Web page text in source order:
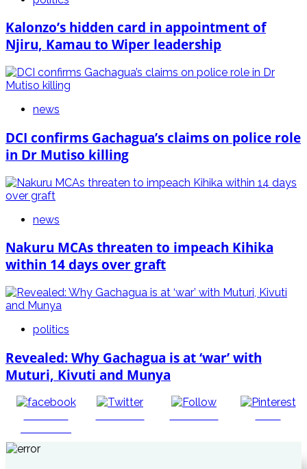
Kalonzo’s hidden card in appointment of
Njiru, Kamau to Wiper leadership
news
DCI confirms Gachagua’s claims on police role
in Dr Mutiso killing
news
Nakuru MCAs threaten to impeach Kihika
within 14 days over graft
politics
Revealed: Why Gachagua is at ‘war’ with
Muturi, Kivuti and Munya